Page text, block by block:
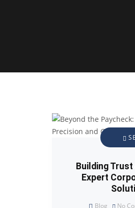
Building
Expert
Blog No